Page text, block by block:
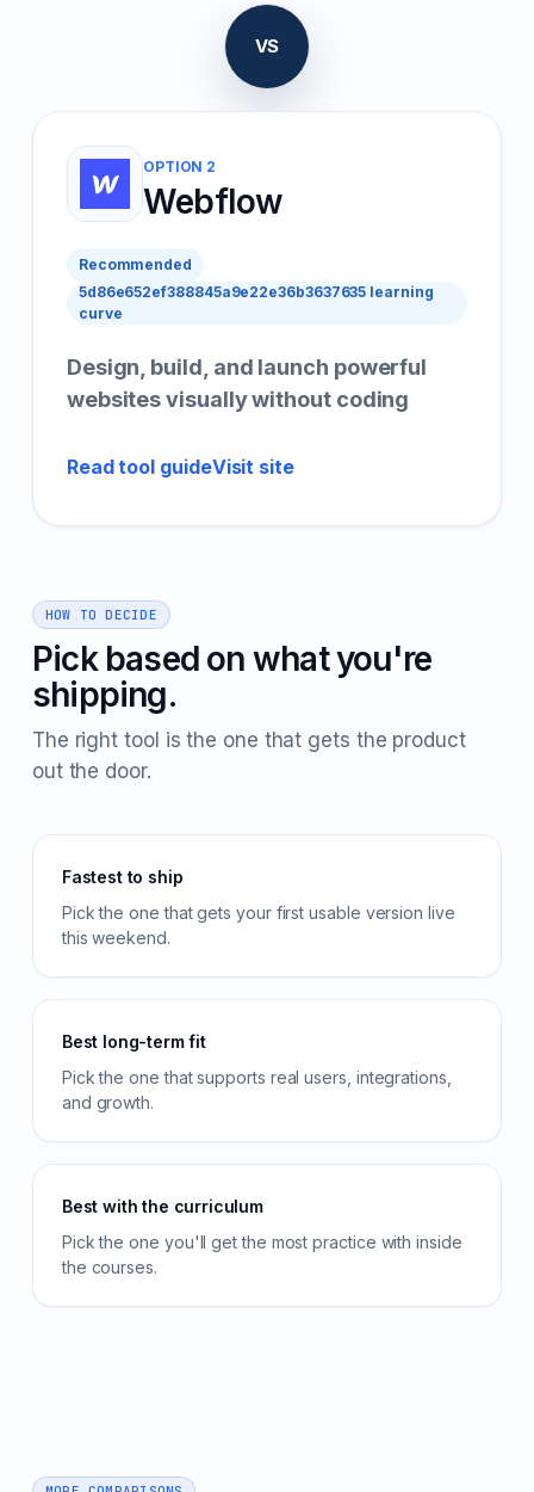
VS
OPTION 2
Webflow
Recommended
5d86e652ef388845a9e22e36b3637635 learning
curve
Design, build, and launch powerful
websites visually without coding
Read tool guideVisit site
HOW TO DECIDE
Pick based on what you're
shipping.
The right tool is the one that gets the product
out the door.
Fastest to ship
Pick the one that gets your first usable version live
this weekend.
Best long-term fit
Pick the one that supports real users, integrations,
and growth.
Best with the curriculum
Pick the one you'll get the most practice with inside
the courses.